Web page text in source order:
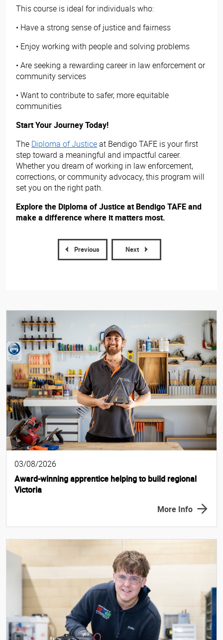
This course is ideal for individuals who:
• Have a strong sense of justice and fairness
• Enjoy working with people and solving problems
• Are seeking a rewarding career in law enforcement or
community services
• Want to contribute to safer, more equitable
communities
Start Your Journey Today!
The Diploma of Justiceat Bendigo TAFE is your first
step toward a meaningful and impactful career.
Whether you dream of working in law enforcement,
corrections, or community advocacy, this program will
set you on the right path.
Explore the Diploma of Justice at Bendigo TAFE and
make a difference where it matters most.
Previous Next
03/08/2026
Award-winning apprentice helping to build regional
Victoria
More Info